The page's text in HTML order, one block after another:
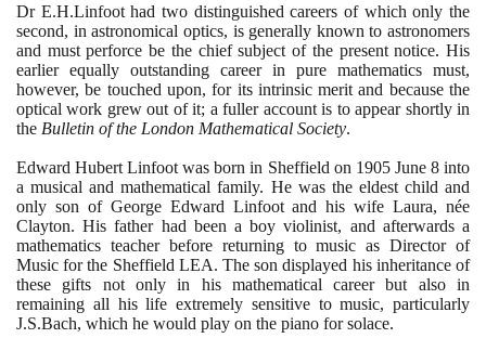
Dr E.H.Linfoot had two distinguished careers of which only the
second, in astronomical optics, is generally known to astronomers
and must perforce be the chief subject of the present notice. His
earlier equally outstanding career in pure mathematics must,
however, be touched upon, for its intrinsic merit and because the
optical work grew out of it; a fuller account is to appear shortly in
the Bulletin of the London Mathematical Society.
Edward Hubert Linfoot was born in Sheffield on 1905June 8into
a musical and mathematical family. He was the eldest child and
only son of George Edward Linfoot and his wife Laura, née
Clayton. His father had been a boy violinist, and afterwards a
mathematics teacher before returning to music as Director of
Music for the Sheffield LEA. The son displayed his inheritance of
these gifts not only in his mathematical career but also in
remaining all his life extremely sensitive to music, particularly
J.S.Bach, which he would play on the piano for solace.